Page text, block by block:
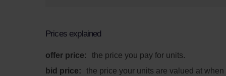
Prices explained
offer price:
the price you pay for units.
bid price:
the price your units are valued at